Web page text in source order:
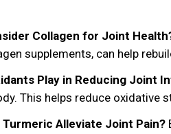
Collagen for Joint
supplements, can help
Play in Reducing Joint
This helps reduce
Turmeric Alleviate Joint Pain?